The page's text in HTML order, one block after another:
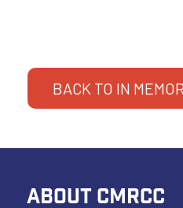
BACK TO IN
ABOUT CMRCC